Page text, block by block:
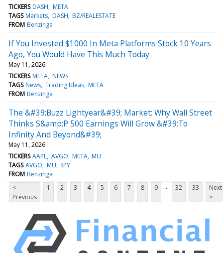
TICKERS DASH META
TAGS Markets DASH BZ/REALESTATE
FROM Benzinga
If You Invested $1000 In Meta Platforms Stock 10 Years
Ago, You Would Have This Much Today
May 11, 2026
TICKERS META NEWS
TAGS News Trading Ideas META
FROM Benzinga
The &#39;Buzz Lightyear&#39; Market: Why Wall Street
Thinks S&amp;P 500 Earnings Will Grow &#39;To
Infinity And Beyond&#39;
May 11, 2026
TICKERS AAPL AVGO META MU
TAGS AVGO MU SPY
FROM Benzinga
<
Previous
1 2 3 4 5 6 7 8 9 ... 32 33
Next
>